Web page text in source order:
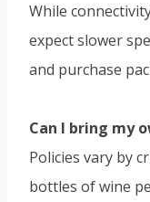
While
expect slower
and purchase
Can I bring my
Policies vary by
bottles of wine